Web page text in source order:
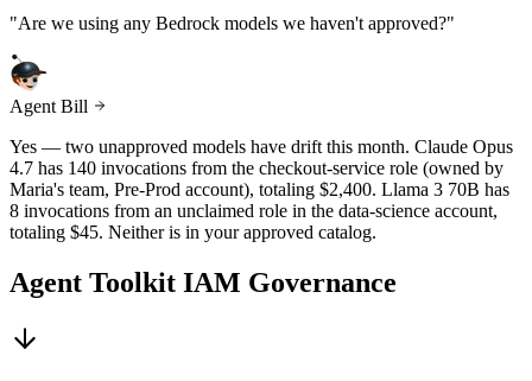
"Are we using any Bedrock models we haven't approved?"
Agent Bill
Yes — two unapproved models have drift this month. Claude Opus
4.7 has 140 invocations from the checkout-service role (owned by
Maria's team, Pre-Prod account), totaling $2,400. Llama 3 70B has
8 invocations from an unclaimed role in the data-science account,
totaling $45. Neither is in your approved catalog.
Agent Toolkit IAM Governance